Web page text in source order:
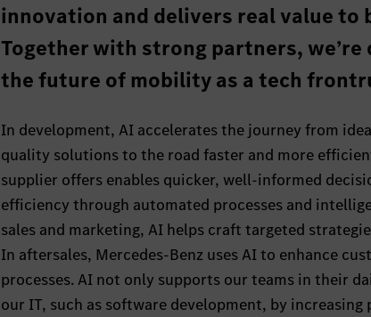
innovation and delivers real value to
Together with strong partners,
the future of mobility as a tech
In development, AI accelerates the journey from
quality solutions to the road faster and more
supplier offers enables quicker, well-informed
efficiency through automated processes and
sales and marketing, AI helps craft targeted
In aftersales, Mercedes-Benz uses AI to enhance
processes. AI not only supports our teams in their
our IT, such as software development, by